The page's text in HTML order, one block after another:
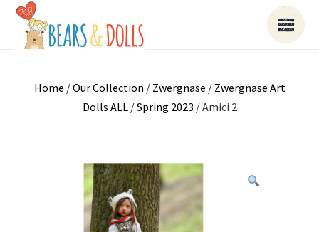
Home /Our Collection / Zwergnase / Zwergnase Art
Dolls ALL/Spring 2023 / Amici 2